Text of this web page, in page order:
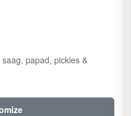
papad, pickles &